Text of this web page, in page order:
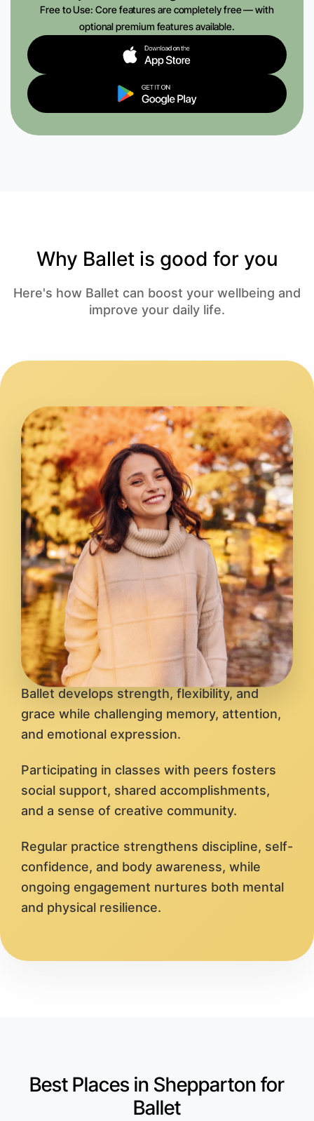
Free to Use: Core features are completely free — with
optional premium features available.
Why Ballet is good for you
Here's how Ballet can boost your wellbeing and
improve your daily life.
Ballet develops strength, flexibility, and
grace while challenging memory, attention,
and emotional expression.
Participating in classes with peers fosters
social support, shared accomplishments,
and a sense of creative community.
Regular practice strengthens discipline, self-
confidence, and body awareness, while
ongoing engagement nurtures both mental
and physical resilience.
Best Places in Shepparton for
Ballet